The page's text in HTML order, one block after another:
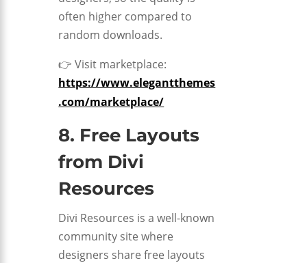
often higher compared to
random downloads.
👉 Visit marketplace:
https://www.elegantthemes
.com/marketplace/
8. Free Layouts
from Divi
Resources
Divi Resources is a well-known
community site where
designers share free layouts